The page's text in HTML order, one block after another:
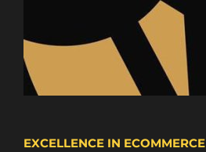
EXCELLENCE IN ECOMMERCE